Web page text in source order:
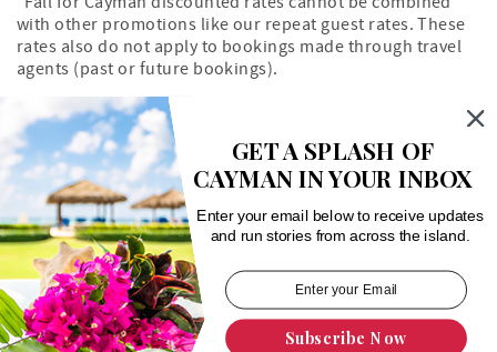
with other promotions like our repeat guest rates. These
rates also do not apply to bookings made through travel
agents (past or future bookings).
Owner's Portal
Property Map
Search rentals by unit number
Subscribe Now
GET A SPLASH OF
CAYMAN IN YOUR INBOX
Enter your email below to receive updates
and run stories from across the island.